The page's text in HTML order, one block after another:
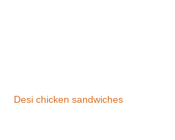
Desi chicken sandwiches